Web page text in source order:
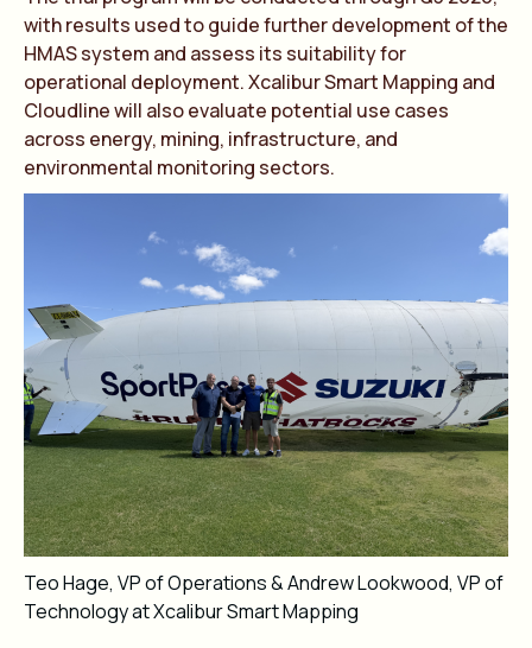
with results used to guide further development of the
HMAS system and assess its suitability for
operational deployment. Xcalibur Smart Mapping and
Cloudline will also evaluate potential use cases
across energy, mining, infrastructure, and
environmental monitoring sectors.
Teo Hage, VP of Operations & Andrew Lookwood, VP of
Technology at Xcalibur Smart Mapping